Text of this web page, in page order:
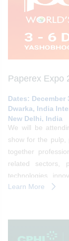
Paperex Expo
Dates:
Dwarka, India
New Delhi, India
We will be
show for the pulp,
together
related sectors,
technologies,
future of the
Learn More